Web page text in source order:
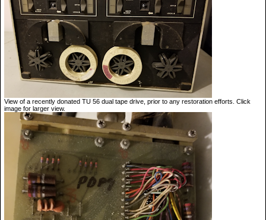
View of a recently donated TU 56 dual tape drive, prior to any restoration efforts. Click
image for larger view.